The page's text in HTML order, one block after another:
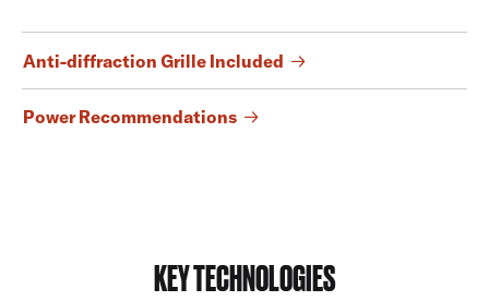
Anti-diffraction Grille Included
Power Recommendations
KEY TECHNOLOGIES